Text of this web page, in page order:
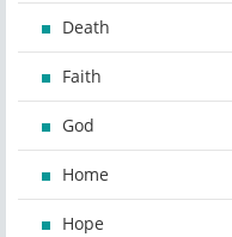
Death
Faith
God
Home
Hope